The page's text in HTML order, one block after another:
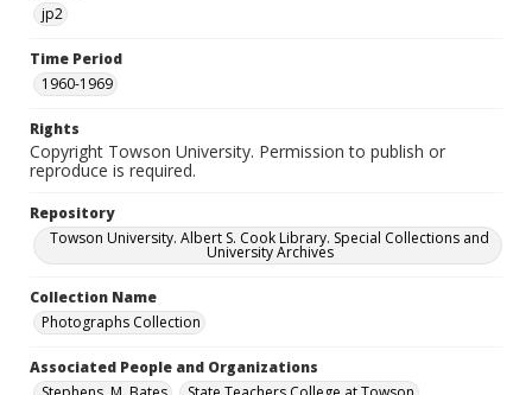
jp2
Time Period
1960-1969
Rights
Copyright Towson University. Permission to publish or
reproduce is required.
Repository
Towson University. Albert S. Cook Library. Special Collections and
University Archives
Collection Name
Photographs Collection
Associated People and Organizations